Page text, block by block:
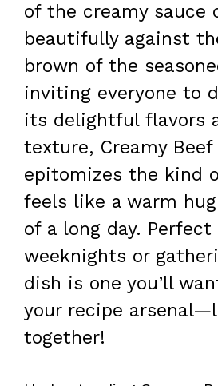
of the creamy sauce
beautifully against
brown of the
inviting everyone to
its delightful flavors
texture, Creamy
epitomizes the kind
feels like a warm
of a long day. Perfect
weeknights or
dish is one you’ll
your recipe
together!